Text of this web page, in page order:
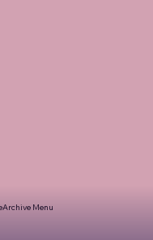
Archive Menu